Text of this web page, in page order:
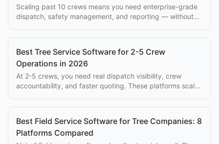
Scaling past 10 crews means you need enterprise-grade
dispatch, safety management, and reporting — without
Best Tree Service Software for 2-5 Crew
Operations in 2026
At 2-5 crews, you need real dispatch visibility, crew
accountability, and faster quoting. These platforms scale
Best Field Service Software for Tree Companies: 8
Platforms Compared